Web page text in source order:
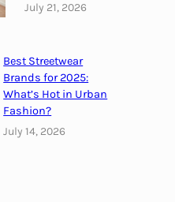
July 21, 2026
Best Streetwear
Brands for 2025:
What’s Hot in Urban
Fashion?
July 14, 2026